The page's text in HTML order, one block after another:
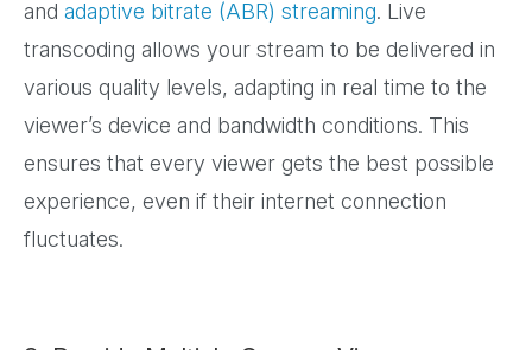
and adaptive bitrate (ABR) streaming. Live
transcoding allows your stream to be delivered in
various quality levels, adapting in real time to the
viewer’s device and bandwidth conditions. This
ensures that every viewer gets the best possible
experience, even if their internet connection
fluctuates.